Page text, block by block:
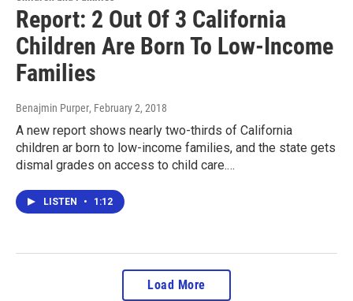
Report: 2 Out Of 3 California
Children Are Born To Low-Income
Families
Benajmin Purper, February 2, 2018
A new report shows nearly two-thirds of California
children ar born to low-income families, and the state gets
dismal grades on access to child care.…
LISTEN • 1:12
Load More